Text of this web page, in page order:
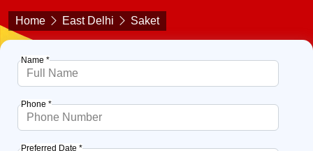
Home East Delhi Saket
Name *
Phone *
Preferred Date *